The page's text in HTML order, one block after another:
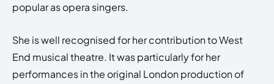
popular as opera singers.
She is well recognised for her contribution to West
End musical theatre. It was particularly for her
performances in the original London production of